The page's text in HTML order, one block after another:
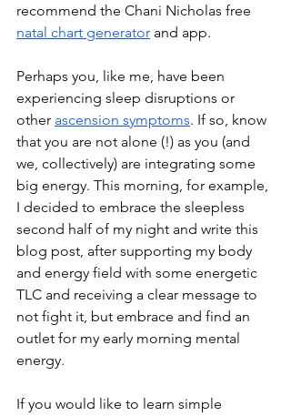
recommend the Chani Nicholas free
natal chart generator and app.
Perhaps you, like me, have been
experiencing sleep disruptions or
other ascension symptoms. If so, know
that you are not alone (!) as you (and
we, collectively) are integrating some
big energy. This morning, for example,
I decided to embrace the sleepless
second half of my night and write this
blog post, after supporting my body
and energy field with some energetic
TLC and receiving a clear message to
not fight it, but embrace and find an
outlet for my early morning mental
energy.
If you would like to learn simple